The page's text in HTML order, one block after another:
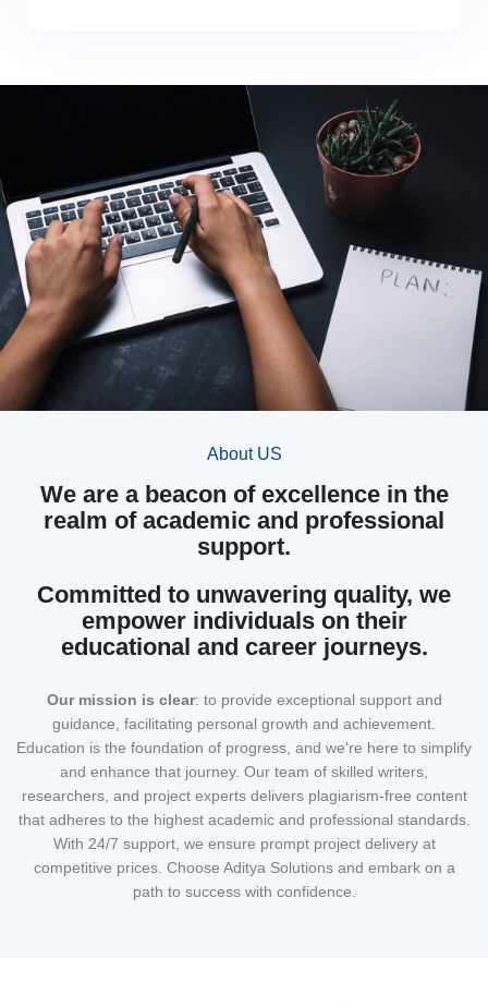
About US
We are a beacon of excellence in the
realm of academic and professional
support.
Committed to unwavering quality, we
empower individuals on their
educational and career journeys.
Our mission is clear: to provide exceptional support and
guidance, facilitating personal growth and achievement.
Education is the foundation of progress, and we're here to simplify
and enhance that journey. Our team of skilled writers,
researchers, and project experts delivers plagiarism-free content
that adheres to the highest academic and professional standards.
With 24/7 support, we ensure prompt project delivery at
competitive prices. Choose Aditya Solutions and embark on a
path to success with confidence.